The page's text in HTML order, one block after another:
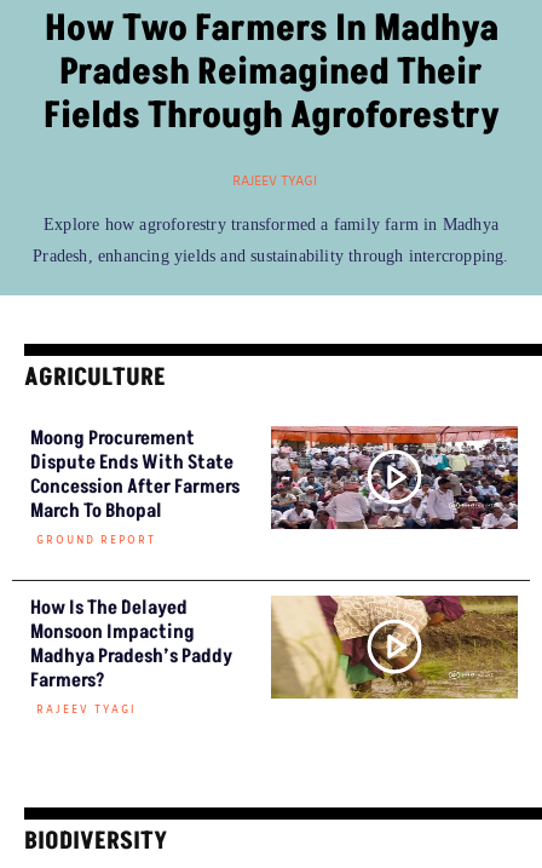
How Two Farmers In Madhya
Pradesh Reimagined Their
Fields Through Agroforestry
RAJEEV TYAGI
Explore how agroforestry transformed a family farm in Madhya
Pradesh, enhancing yields and sustainability through intercropping.
AGRICULTURE
Moong Procurement
Dispute Ends With State
Concession After Farmers
March To Bhopal
GROUND REPORT
How Is The Delayed
Monsoon Impacting
Madhya Pradesh’s Paddy
Farmers?
RAJEEV TYAGI
BIODIVERSITY